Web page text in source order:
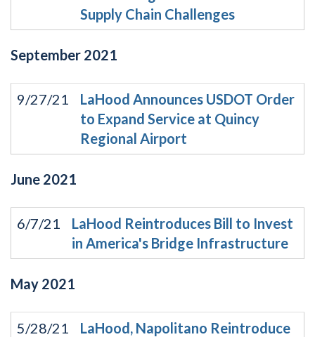
Supply Chain Challenges
September 2021
9/27/21
LaHood Announces USDOT Order
to Expand Service at Quincy
Regional Airport
June 2021
6/7/21
LaHood Reintroduces Bill to Invest
in America's Bridge Infrastructure
May 2021
5/28/21
LaHood, Napolitano Reintroduce